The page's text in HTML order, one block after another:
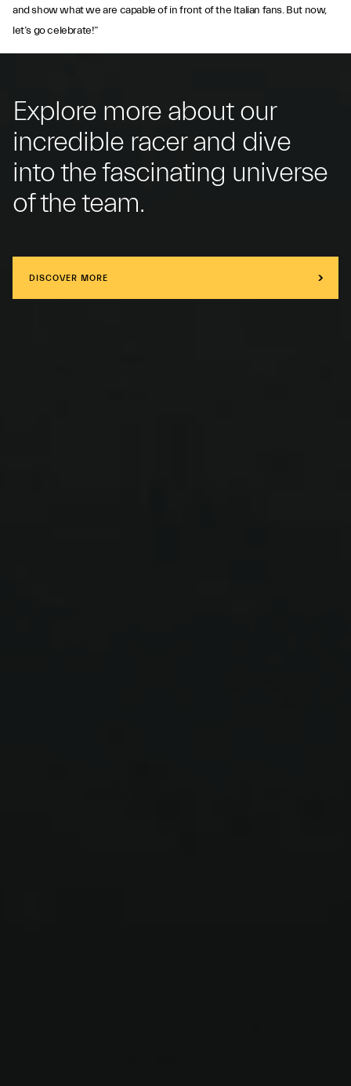
and show what we are capable of in front of the Italian fans. But now,
let’s go celebrate!”
Explore more about our
incredible racer and dive
into the fascinating universe
of the team.
DISCOVER MORE